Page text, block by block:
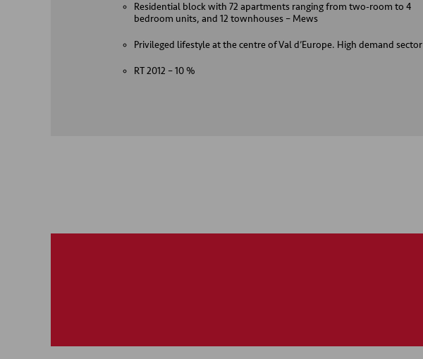
Residential block with 72 apartments ranging from two-room to 4
bedroom units, and 12 townhouses – Mews
Privileged lifestyle at the centre of Val d’Europe. High demand sector
RT 2012 – 10 %